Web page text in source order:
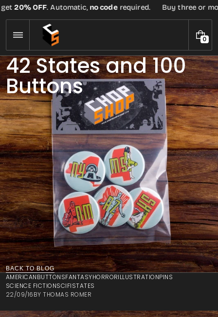
Skip
to
content
20% OFF. Automatic,no coderequired. Buy three or more
00
I
T
E
M
S
42 States and 100
Buttons
BACK TO BLOG
AMERICANBUTTONSFANTASYHORRORILLUSTRATIONPINS
SCIENCE FICTIONSCIFISTATES
22/09/16BYTHOMAS ROMER